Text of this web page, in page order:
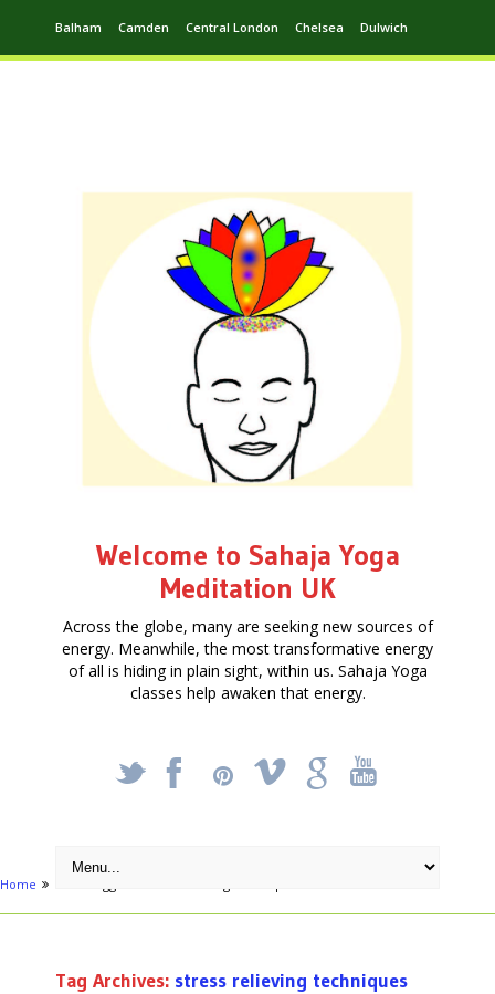
Balham Camden Central London Chelsea Dulwich
Welcome to Sahaja Yoga
Meditation UK
Across the globe, many are seeking new sources of
energy. Meanwhile, the most transformative energy
of all is hiding in plain sight, within us. Sahaja Yoga
classes help awaken that energy.
_ X ! k '
Home
Tag Archives: stress relieving techniques